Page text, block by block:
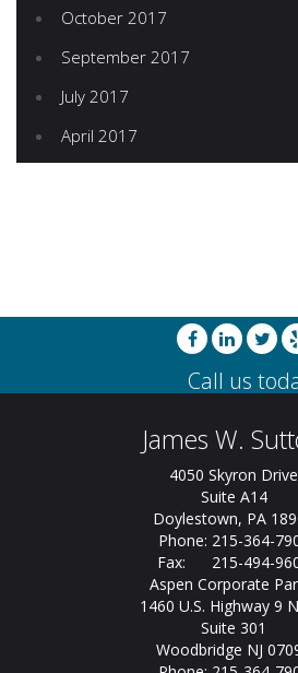
October 2017
September 2017
July 2017
April 2017
James W.
4050 Skyron Drive
Suite A14
Doylestown, PA
Phone: 215-364-
Fax: 215-494-
Aspen Corporate
1460 U.S. Highway 9
Suite 301
Woodbridge NJ